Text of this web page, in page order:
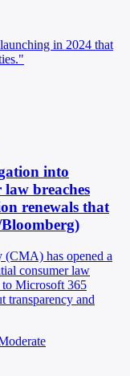
in 2024 that
into
breaches
renewals that
has opened a
consumer law
Microsoft 365
transparency and